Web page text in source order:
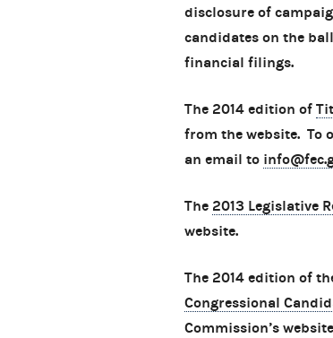
disclosure of
candidates on the
financial filings.
The 2014 edition of
from the website. To
an email to
The 2013 Legislative
website.
The 2014 edition of
Congressional
Commission’s